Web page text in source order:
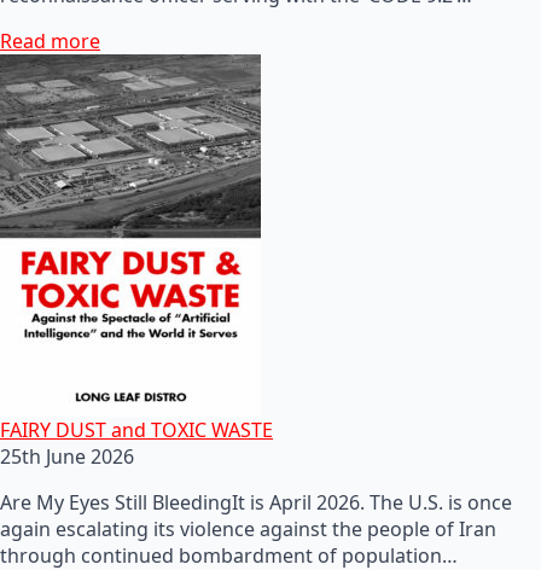
Read more
FAIRY DUST and TOXIC WASTE
25th June 2026
Are My Eyes Still BleedingIt is April 2026. The U.S. is once
again escalating its violence against the people of Iran
through continued bombardment of population…